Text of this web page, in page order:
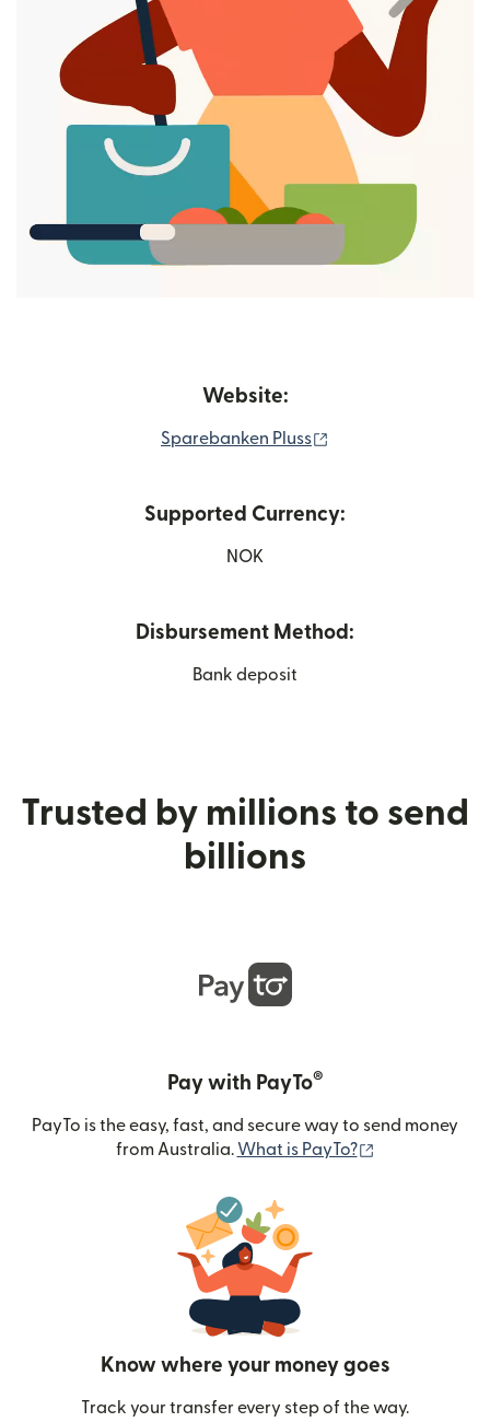
Website:
Sparebanken Pluss
Supported Currency:
NOK
Disbursement Method:
Bank deposit
Trusted by millions to send
billions
Pay with PayTo®
PayTo is the easy, fast, and secure way to send money
from Australia. What is PayTo?
Know where your money goes
Track your transfer every step of the way.